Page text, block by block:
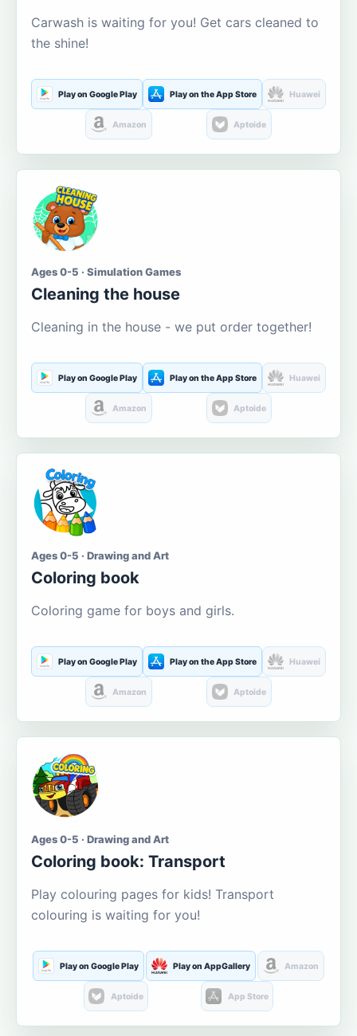
Carwash is waiting for you! Get cars cleaned to
the shine!
Play on Google Play Play on the App Store Huawei
Amazon Aptoide
Ages 0-5 · Simulation Games
Cleaning the house
Cleaning in the house - we put order together!
Play on Google Play Play on the App Store Huawei
Amazon Aptoide
Ages 0-5 · Drawing and Art
Coloring book
Coloring game for boys and girls.
Play on Google Play Play on the App Store Huawei
Amazon Aptoide
Ages 0-5 · Drawing and Art
Coloring book: Transport
Play colouring pages for kids! Transport
colouring is waiting for you!
Play on Google Play Play on AppGallery Amazon
Aptoide App Store